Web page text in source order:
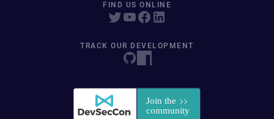
FIND US ONLINE
TRACK OUR DEVELOPMENT